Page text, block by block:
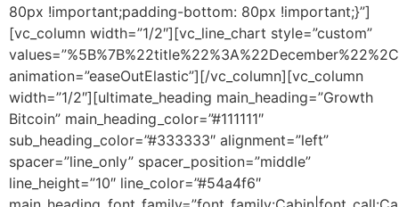
80px !important;padding-bottom: 80px !important;}”]
[vc_column width=”1/2″][vc_line_chart style=”custom”
animation=”easeOutElastic”][/vc_column][vc_column
width=”1/2″][ultimate_heading main_heading=”Growth
Bitcoin” main_heading_color=”#111111″
sub_heading_color=”#333333″ alignment=”left”
spacer=”line_only” spacer_position=”middle”
line_height=”10″ line_color=”#54a4f6″